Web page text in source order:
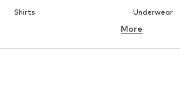
Shirts
Underwear
Button-up
More